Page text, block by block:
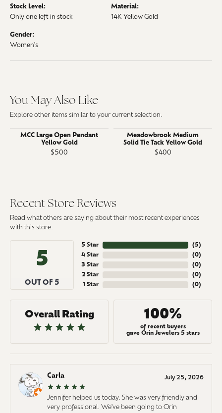
Stock Level:
Only one left in stock
Material:
14K Yellow Gold
Gender:
Women's
You May Also Like
Explore other items similar to your current selection.
MCC Large Open Pendant
Yellow Gold
$500
Meadowbrook Medium
Solid Tie Tack Yellow Gold
$400
Recent Store Reviews
Read what others are saying about their most recent experiences
with this store.
5
OUT OF 5
5 Star
4 Star
3 Star
2 Star
1 Star
(5)
(0)
(0)
(0)
(0)
Overall Rating 100%
of recent buyers
gave Orin Jewelers 5 stars
Carla July 25, 2026
Jennifer helped us today. She was very friendly and
very professional. We've been going to Orin